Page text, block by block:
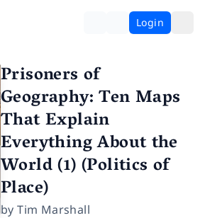
Login
Prisoners of
Geography: Ten Maps
That Explain
Everything About the
World (1) (Politics of
Place)
byTim Marshall